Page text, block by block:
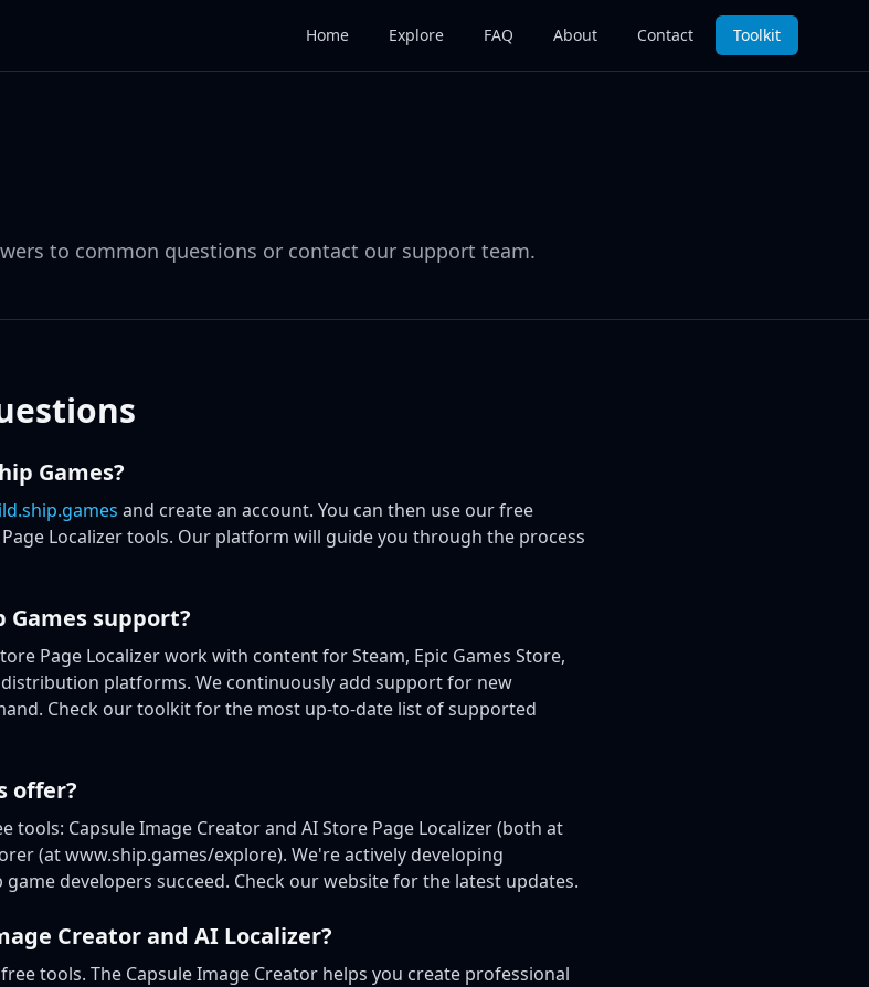
Home Explore FAQ About Contact Toolkit
to common questions or contact our support team.
Games?
and create an account. You can then use our free
Localizer tools. Our platform will guide you through the process
Games support?
Page Localizer work with content for Steam, Epic Games Store,
platforms. We continuously add support for new
Check our toolkit for the most up-to-date list of supported
offer?
tools: Capsule Image Creator and AI Store Page Localizer (both at
(at www.ship.games/explore). We're actively developing
developers succeed. Check our website for the latest updates.
Creator and AI Localizer?
tools. The Capsule Image Creator helps you create professional